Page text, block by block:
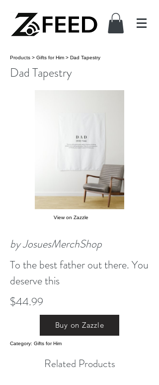
Products > Gifts for Him > Dad Tapestry
Dad Tapestry
View on Zazzle
by JosuesMerchShop
To the best father out there. You
deserve this
$44.99
Buy on Zazzle
Category: Gifts for Him
Related Products